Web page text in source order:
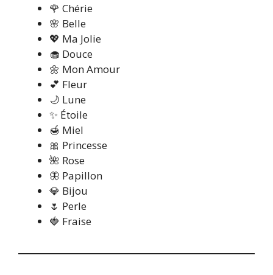
🌹 Chérie
🌸 Belle
💖 Ma Jolie
🧁 Douce
🌼 Mon Amour
💕 Fleur
🌙 Lune
✨ Étoile
🍯 Miel
🎀 Princesse
🌺 Rose
🦋 Papillon
💎 Bijou
🌷 Perle
🍓 Fraise